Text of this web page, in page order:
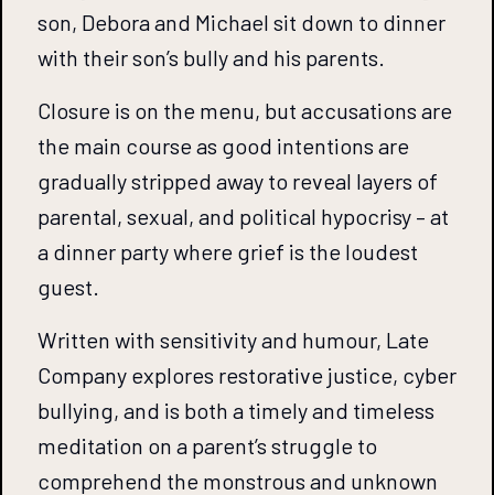
son, Debora and Michael sit down to dinner
with their son’s bully and his parents.
Closure is on the menu, but accusations are
the main course as good intentions are
gradually stripped away to reveal layers of
parental, sexual, and political hypocrisy – at
a dinner party where grief is the loudest
guest.
Written with sensitivity and humour, Late
Company explores restorative justice, cyber
bullying, and is both a timely and timeless
meditation on a parent’s struggle to
comprehend the monstrous and unknown